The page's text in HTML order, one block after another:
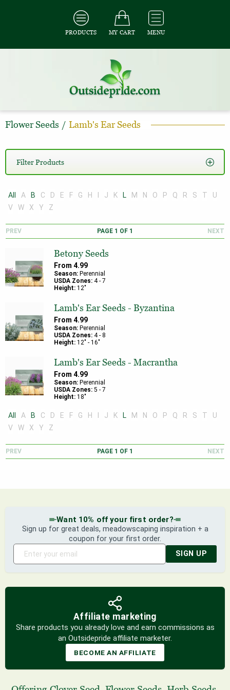
PRODUCTS MY CART MENU
Flower Seeds / Lamb's Ear Seeds
Filter Products
All A B C D E F G H J K L M N O P Q R S T
U
V
W X Y Z
PREV PAGE 1 OF 1 NEXT
Betony Seeds
From 4.99
Season: Perennial
USDA Zones: 4- 7
Height: 12"
Lamb's Ear Seeds - Byzantina
From 4.99
Season: Perennial
USDA Zones: 4- 8
Height: 12" - 16"
Lamb's Ear Seeds - Macrantha
From 4.99
Season: Perennial
USDA Zones: 5 - 7
Height: 18"
All A B C D E F G H J K L M N O P Q R S T
U
V
W X Y Z
PREV PAGE 1 OF 1 NEXT
Want 10% off your first order?
Sign up for great deals, meadowscaping inspiration + a
coupon for your first order.
SIGN UP
Affiliate marketing
Share products you already love and earn commissions as
an Outsidepride affiliate marketer.
BECOME AN AFFILIATE